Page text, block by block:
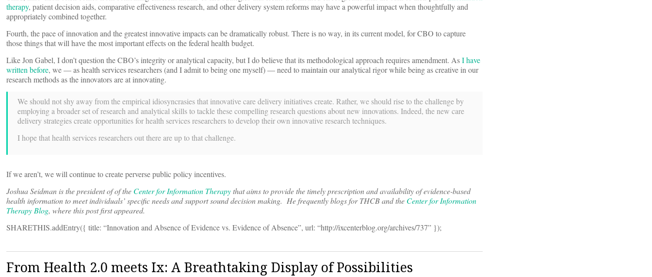
therapy, patient decision aids, comparative effectiveness research, and other delivery system reforms may have a powerful impact when thoughtfully and
appropriately combined together.
Fourth, the pace of innovation and the greatest innovative impacts can be dramatically robust. There is no way, in its current model, for CBO to capture
those things that will have the most important effects on the federal health budget.
Like Jon Gabel, I don’t question the CBO’s integrity or analytical capacity, but I do believe that its methodological approach requires amendment. AsI have
written before, we — as health services researchers (and I admit to being one myself) — need to maintain our analytical rigor while being as creative in our
research methods as the innovators are at innovating.
We should not shy away from the empirical idiosyncrasies that innovative care delivery initiatives create. Rather, we should rise to the challenge by
employing a broader set of research and analytical skills to tackle these compelling research questions about new innovations. Indeed, the new care
delivery strategies create opportunities for health services researchers to develop their own innovative research techniques.
I hope that health services researchers out there are up to that challenge.
If we aren’t, we will continue to create perverse public policy incentives.
Joshua Seidman is the president of of the Center for Information Therapythat aims to provide the timely prescription and availability of evidence-based
health information to meet individuals’ specific needs and support sound decision making. He frequently blogs for THCB and the Center for Information
Therapy Blog, where this post first appeared.
SHARETHIS.addEntry({ title: “Innovation and Absence of Evidence vs. Evidence of Absence”, url: “http://ixcenterblog.org/archives/737” });
From Health 2.0 meets Ix: A Breathtaking Display of Possibilities